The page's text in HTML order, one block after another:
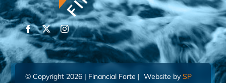
© Copyright 2026 | Financial Forte | Website by SP